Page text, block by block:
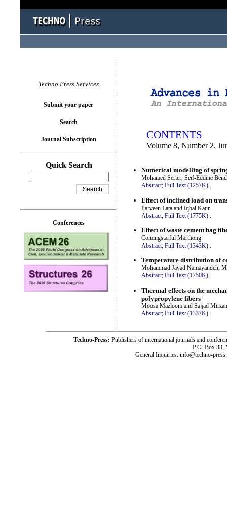
CONTENTS
Volume 8, Number 2,
Numerical modelling of
Mohamed Serier, Seif-Eddine
Abstract; Full Text (1257K) .
Effect of inclined load on
Parveen Lata and Iqbal Kaur
Abstract; Full Text (1775K)
Effect of waste cement bag
Comingstarful Marthong
Abstract; Full Text (1343K) .
Temperature distribution of
Mohammad Javad Namayandeh,
Abstract; Full Text (1750K) .
Thermal effects on the
polypropylene fibers
Moosa Mazloom and Sajjad
Abstract; Full Text (1337K)
Techno Press Services
Submit your paper
Search
Journal Subscription
Quick Search
Conferences
Techno-Press: Publishers of international journals and
P.O. Box 33,
General Inquiries: info@techno-